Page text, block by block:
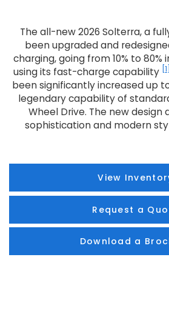
The all-new 2026 Solterra, a
been upgraded and
charging, going from 10% to
using its fast-charge capability [1]
been significantly increased up
legendary capability of
Wheel Drive. The new design
sophistication and modern
View
Request a
Download a